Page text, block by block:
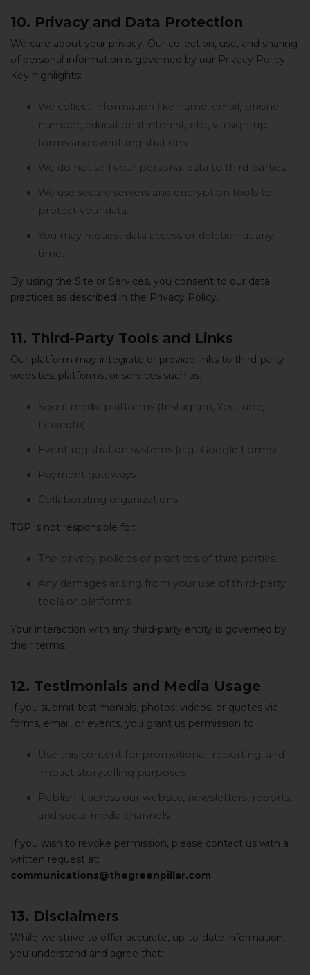
10. Privacy and Data Protection
We care about your privacy. Our collection, use, and sharing
of personal information is governed by our Privacy Policy.
Key highlights:
We collect information like name, email, phone
number, educational interest, etc., via sign-up
forms and event registrations.
We do not sell your personal data to third parties.
We use secure servers and encryption tools to
protect your data.
You may request data access or deletion at any
time.
By using the Site or Services, you consent to our data
practices as described in the Privacy Policy.
11. Third-Party Tools and Links
Our platform may integrate or provide links to third-party
websites, platforms, or services such as:
Social media platforms (Instagram, YouTube,
LinkedIn)
Event registration systems (e.g., Google Forms)
Payment gateways
Collaborating organizations
TGP is not responsible for:
The privacy policies or practices of third parties.
Any damages arising from your use of third-party
tools or platforms.
Your interaction with any third-party entity is governed by
their terms.
12. Testimonials and Media Usage
If you submit testimonials, photos, videos, or quotes via
forms, email, or events, you grant us permission to:
Use this content for promotional, reporting, and
impact storytelling purposes.
Publish it across our website, newsletters, reports,
and social media channels.
If you wish to revoke permission, please contact us with a
written request at:
communications@thegreenpillar.com.
13. Disclaimers
While we strive to offer accurate, up-to-date information,
you understand and agree that: